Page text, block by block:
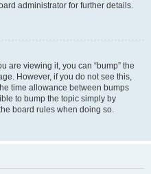
administrator for further details.
are viewing it, you can “bump” the
However, if you do not see this,
time allowance between bumps
to bump the topic simply by
board rules when doing so.